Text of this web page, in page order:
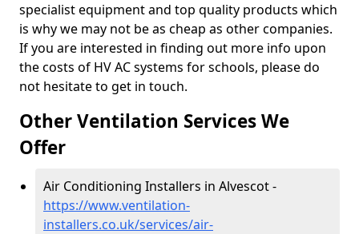
specialist equipment and top quality products which
is why we may not be as cheap as other companies.
If you are interested in finding out more info upon
the costs of HV AC systems for schools, please do
not hesitate to get in touch.
Other Ventilation Services We
Offer
Air Conditioning Installers in Alvescot -
https://www.ventilation-
installers.co.uk/services/air-